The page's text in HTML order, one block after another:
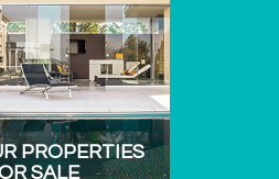
PROPERTIES
SALE